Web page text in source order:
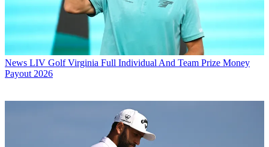
News LIV Golf Virginia Full Individual And Team Prize Money
Payout 2026